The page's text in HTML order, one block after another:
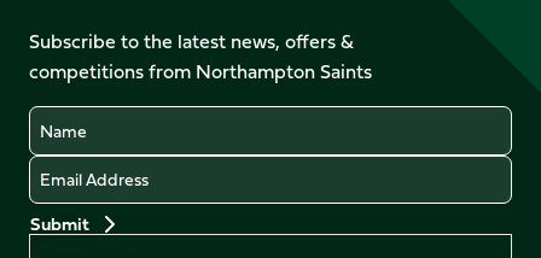
Facebook
X
(Twitter)
YouTubeInstagram
LinkedIn
TikTok
Subscribe to the latest news, offers &
competitions from Northampton Saints
Name
Email